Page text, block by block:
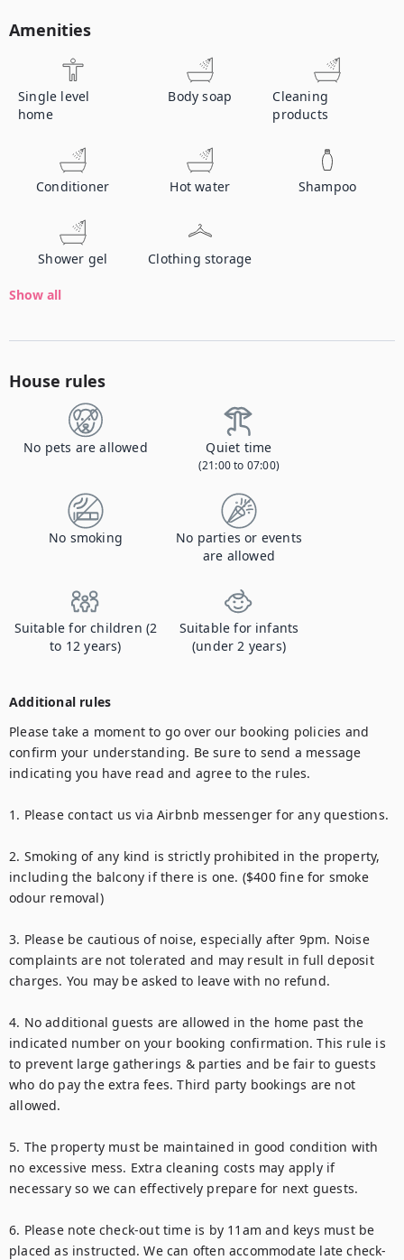
Amenities
Single level
home
Body soap
Cleaning
products
Conditioner Hot water Shampoo
Shower gel Clothing storage
Show all
House rules
No pets are allowed Quiet time
(21:00 to 07:00)
No smoking
No parties or events
are allowed
Suitable for children (2
to 12 years)
Suitable for infants
(under 2 years)
Additional rules
Please take a moment to go over our booking policies and
confirm your understanding. Be sure to send a message
indicating you have read and agree to the rules.
1. Please contact us via Airbnb messenger for any questions.
2. Smoking of any kind is strictly prohibited in the property,
including the balcony if there is one. ($400 fine for smoke
odour removal)
3. Please be cautious of noise, especially after 9pm. Noise
complaints are not tolerated and may result in full deposit
charges. You may be asked to leave with no refund.
4. No additional guests are allowed in the home past the
indicated number on your booking confirmation. This rule is
to prevent large gatherings & parties and be fair to guests
who do pay the extra fees. Third party bookings are not
allowed.
5. The property must be maintained in good condition with
no excessive mess. Extra cleaning costs may apply if
necessary so we can effectively prepare for next guests.
6. Please note check-out time is by 11am and keys must be
placed as instructed. We can often accommodate late check-